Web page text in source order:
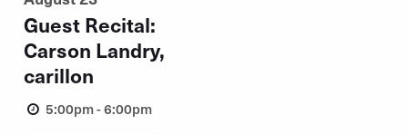
Guest Recital:
Carson Landry,
carillon
5:00pm - 6:00pm